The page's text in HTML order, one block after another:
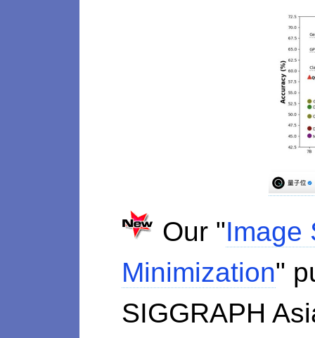
Our "Image
Minimization"
SIGGRAPH